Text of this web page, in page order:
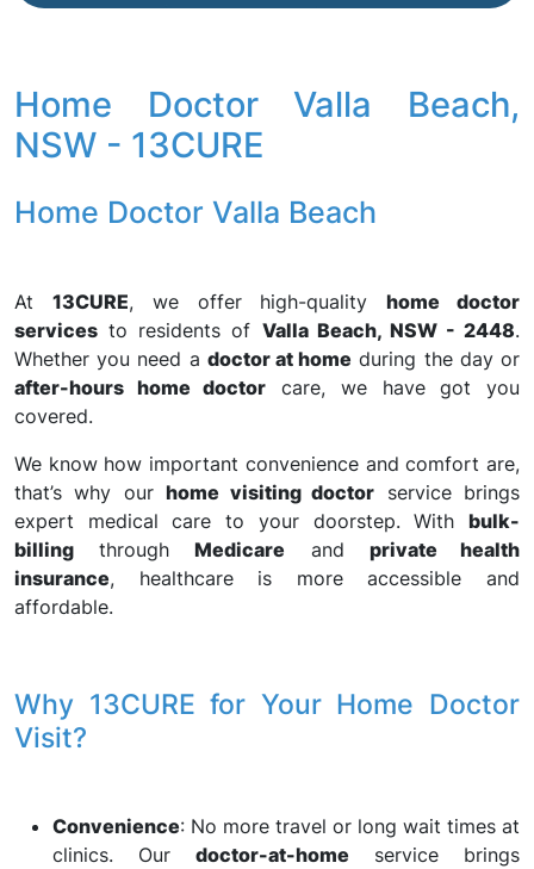
Home Doctor Valla Beach,
NSW - 13CURE
Home Doctor Valla Beach
At 13CURE, we offer high-qualityhome doctor
services to residents of Valla Beach, NSW - 2448.
Whether you need a doctor at home during the day or
after-hours home doctor care, we have got you
covered.
We know how important convenience and comfort are,
that’s why ourhome visiting doctor service brings
expert medical care to your doorstep. With bulk-
billing throughMedicare and private health
insurance, healthcare is more accessible and
affordable.
Why 13CURE for Your Home Doctor
Visit?
Convenience: No more travel or long wait times at
clinics. Our doctor-at-home service brings